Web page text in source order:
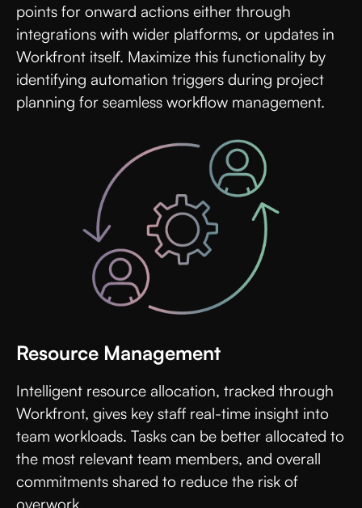
points for onward actions either through
integrations with wider platforms, or updates in
Workfront itself. Maximize this functionality by
identifying automation triggers during project
planning for seamless workflow management.
Resource Management
Intelligent resource allocation, tracked through
Workfront, gives key staff real-time insight into
team workloads. Tasks can be better allocated to
the most relevant team members, and overall
commitments shared to reduce the risk of